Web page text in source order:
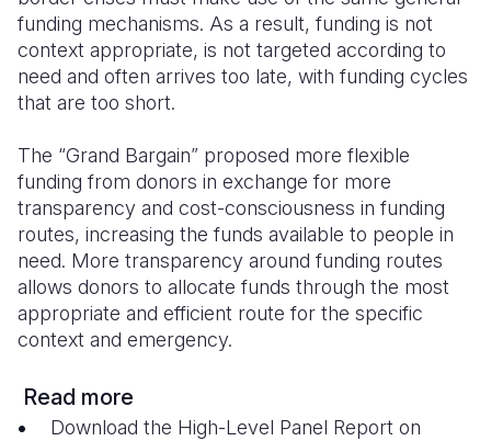
funding mechanisms. As a result, funding is not
context appropriate, is not targeted according to
need and often arrives too late, with funding cycles
that are too short.
The “Grand Bargain” proposed more flexible
funding from donors in exchange for more
transparency and cost-consciousness in funding
routes, increasing the funds available to people in
need. More transparency around funding routes
allows donors to allocate funds through the most
appropriate and efficient route for the specific
context and emergency.
Read more
Download the High-Level Panel Report on